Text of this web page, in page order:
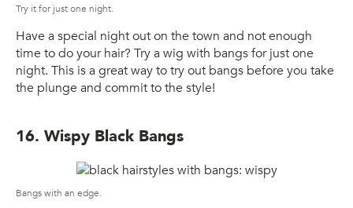
Try it for just one night.
Have a special night out on the town and not enough
time to do your hair? Try a wig with bangs for just one
night. This is a great way to try out bangs before you take
the plunge and commit to the style!
16. Wispy Black Bangs
Bangs with an edge.